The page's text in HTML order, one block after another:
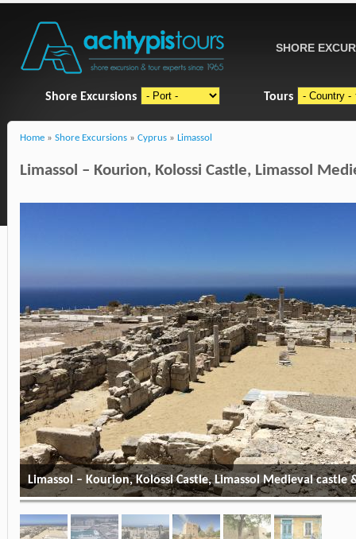
SHORE
Shore Excursions Tours
Home » Shore Excursions » Cyprus » Limassol
Limassol – Kourion, Kolossi Castle, Limassol
Limassol – Kourion, Kolossi Castle, Limassol Medieval castle